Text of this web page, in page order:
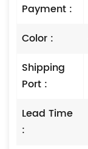
Payment :
Color :
Shipping
Port :
Lead Time
: